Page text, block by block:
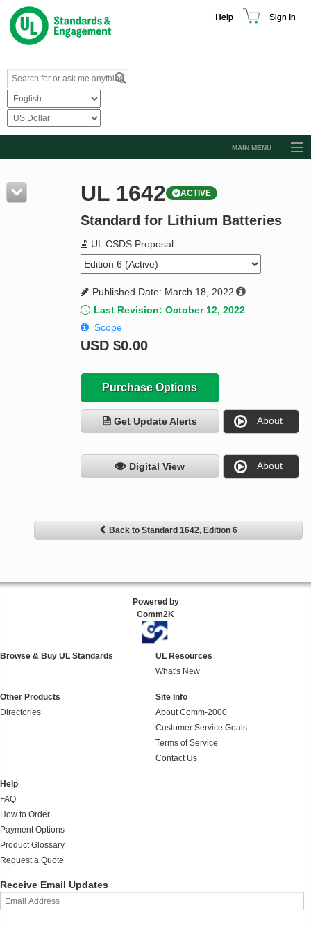
Help Sign In
MAIN MENU
Resources
Product Glossary
Standard Activity Report
Request a Quote
UL 1642 ACTIVE
Standard for Lithium Batteries
UL CSDS Proposal
Published Date: March 18, 2022
Last Revision: October 12, 2022
Scope
USD $0.00
Purchase Options
Get Update Alerts About
Digital View About
Back to Standard 1642, Edition 6
Powered by
Comm2K
Browse & Buy UL Standards
UL Resources
What's New
Other Products
Directories
Site Info
About Comm-2000
Customer Service Goals
Terms of Service
Contact Us
Help
FAQ
How to Order
Payment Options
Product Glossary
Request a Quote
Receive Email Updates